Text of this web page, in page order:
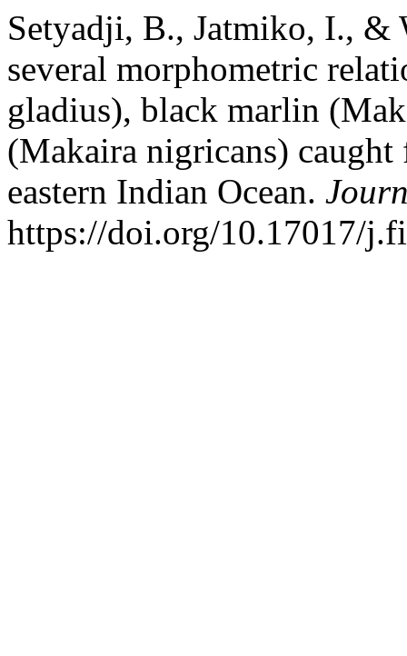
Setyadji, B., Jatmiko, I.,
several morphometric
gladius), black marlin
(Makaira nigricans)
eastern Indian Ocean.
https://doi.org/10.17017/